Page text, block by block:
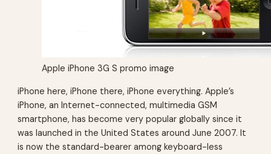
Apple iPhone 3G S promo image
iPhone here, iPhone there, iPhone everything. Apple’s
iPhone, an Internet-connected, multimedia GSM
smartphone, has become very popular globally since it
was launched in the United States around June 2007. It
is now the standard-bearer among keyboard-less